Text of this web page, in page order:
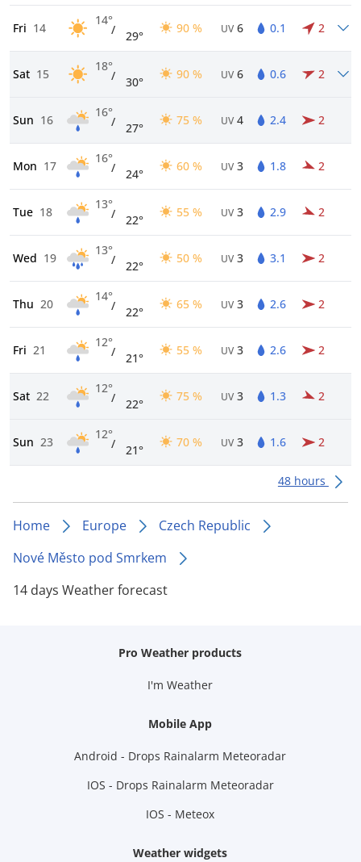
Fri 14
14°
/ 29°
90 % UV 6 0.1 2
Sat 15
18°
/ 30°
90 % UV 6 0.6 2
Sun 16
16°
/ 27°
75 % UV 4 2.4 2
Mon 17
16°
/ 24°
60 % UV 3 1.8 2
Tue 18
13°
/ 22°
55 % UV 3 2.9 2
Wed 19
13°
/ 22°
50 % UV 3 3.1 2
Thu 20
14°
/ 22°
65 % UV 3 2.6 2
Fri 21
12°
/ 21°
55 % UV 3 2.6 2
Sat 22
12°
/ 22°
75 % UV 3 1.3 2
Sun 23
12°
/ 21°
70 % UV 3 1.6 2
48 hours
Home Europe
Czech Republic
Nové Město pod Smrkem
14 days Weather forecast
Pro Weather products
I'm Weather
Mobile App
Android - Drops Rainalarm Meteoradar
IOS - Drops Rainalarm Meteoradar
IOS - Meteox
Weather widgets